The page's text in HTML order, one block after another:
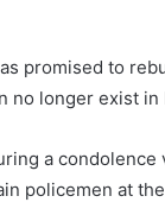
promised to
no longer exist in
a
policemen at